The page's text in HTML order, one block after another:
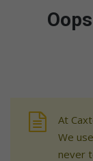
At
We
never